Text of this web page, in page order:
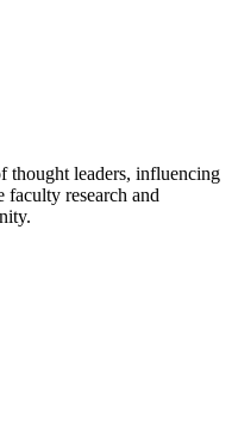
thought leaders, influencing
faculty research and